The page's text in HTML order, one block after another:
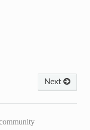
Next